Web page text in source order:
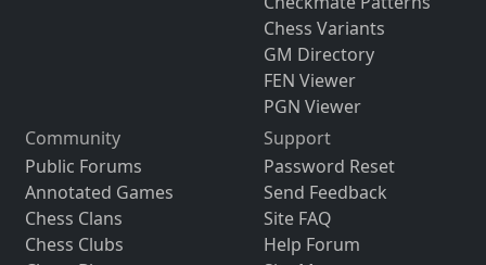
Chess Variants
GM Directory
FEN Viewer
PGN Viewer
Community
Public Forums
Annotated Games
Chess Clans
Chess Clubs
Support
Password Reset
Send Feedback
Site FAQ
Help Forum